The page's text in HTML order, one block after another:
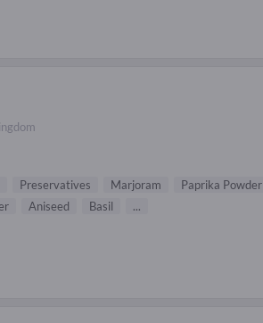
Preservatives Marjoram
Paprika Powder
Aniseed Basil ...